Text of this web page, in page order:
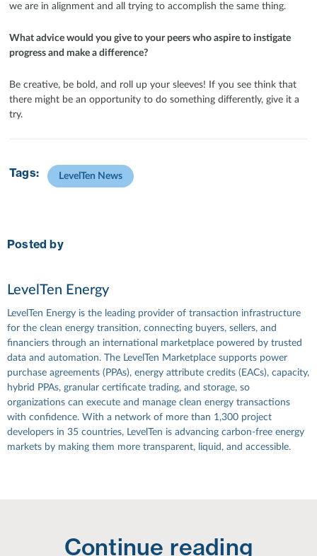
we are in alignment and all trying to accomplish the same thing.
What advice would you give to your peers who aspire to instigate
progress and make a difference?
Be creative, be bold, and roll up your sleeves! If you see think that
there might be an opportunity to do something differently, give it a
try.
Tags: LevelTen News
Posted by
LevelTen Energy
LevelTen Energy is the leading provider of transaction infrastructure
for the clean energy transition, connecting buyers, sellers, and
financiers through an international marketplace powered by trusted
data and automation. The LevelTen Marketplace supports power
purchase agreements (PPAs), energy attribute credits (EACs), capacity,
hybrid PPAs, granular certificate trading, and storage, so
organizations can execute and manage clean energy transactions
with confidence. With a network of more than 1,300 project
developers in 35 countries, LevelTen is advancing carbon-free energy
markets by making them more transparent, liquid, and accessible.
Continue reading